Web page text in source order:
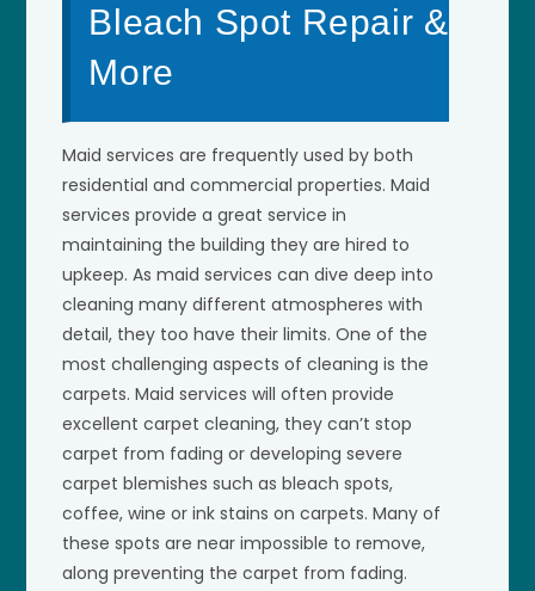
Bleach Spot Repair &
More
Maid services are frequently used by both
residential and commercial properties. Maid
services provide a great service in
maintaining the building they are hired to
upkeep. As maid services can dive deep into
cleaning many different atmospheres with
detail, they too have their limits. One of the
most challenging aspects of cleaning is the
carpets. Maid services will often provide
excellent carpet cleaning, they can’t stop
carpet from fading or developing severe
carpet blemishes such as bleach spots,
coffee, wine or ink stains on carpets. Many of
these spots are near impossible to remove,
along preventing the carpet from fading.